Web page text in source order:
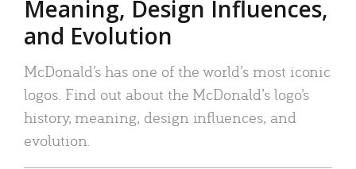
Meaning, Design Influences,
and Evolution
McDonald’s has one of the world’s most iconic
logos. Find out about the McDonald’s logo’s
history, meaning, design influences, and
evolution.